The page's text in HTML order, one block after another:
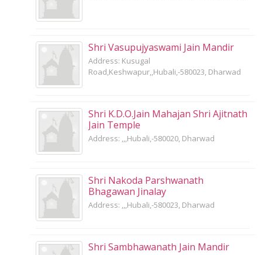
Shri Vasupujyaswami Jain Mandir
Address: Kusugal
Road,Keshwapur,,Hubali,-580023, Dharwad
Shri K.D.O.Jain Mahajan Shri Ajitnath
Jain Temple
Address: ,,,Hubali,-580020, Dharwad
Shri Nakoda Parshwanath
Bhagawan Jinalay
Address: ,,,Hubali,-580023, Dharwad
Shri Sambhawanath Jain Mandir